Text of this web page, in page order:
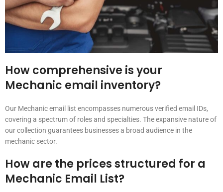
How comprehensive is your
Mechanic email inventory?
Our Mechanic email list encompasses numerous verified email IDs,
covering a spectrum of roles and specialties. The expansive nature of
our collection guarantees businesses a broad audience in the
mechanic sector.
How are the prices structured for a
Mechanic Email List?